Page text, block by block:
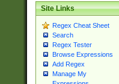
Site Links
Regex Cheat Sheet
Search
Regex Tester
Browse Expressions
Add Regex
Manage My